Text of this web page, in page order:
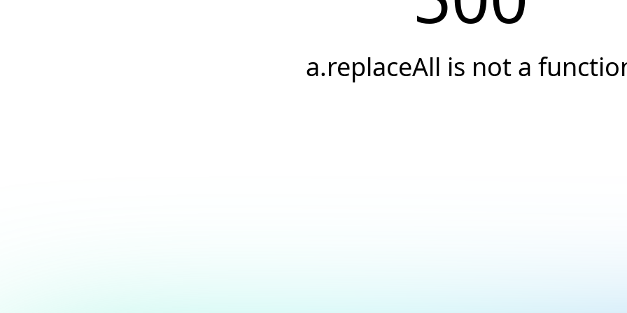
a.replaceAll is not a